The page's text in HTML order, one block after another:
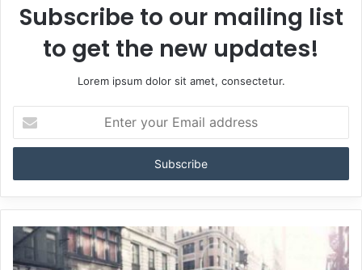
Subscribe to our mailing list
to get the new updates!
Lorem ipsum dolor sit amet, consectetur.
your
Email